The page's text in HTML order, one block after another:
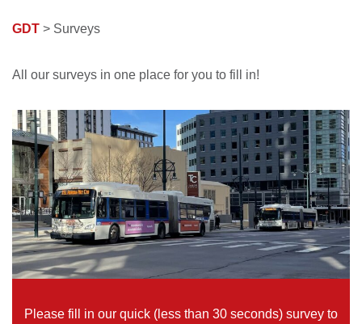
GDT > Surveys
All our surveys in one place for you to fill in!
Please fill in our quick (less than 30 seconds) survey to